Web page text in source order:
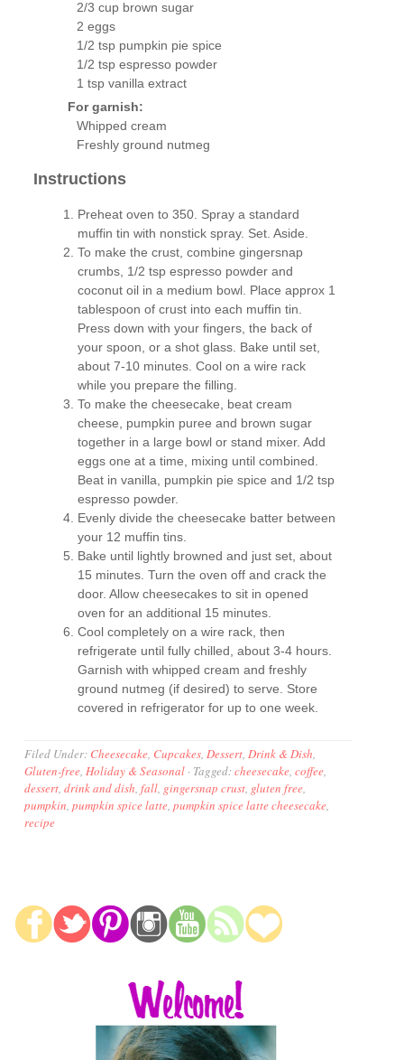
2/3 cup brown sugar
2 eggs
1/2 tsp pumpkin pie spice
1/2 tsp espresso powder
1 tsp vanilla extract
For garnish:
Whipped cream
Freshly ground nutmeg
Instructions
Preheat oven to 350. Spray a standard
muffin tin with nonstick spray. Set. Aside.
To make the crust, combine gingersnap
crumbs, 1/2 tsp espresso powder and
coconut oil in a medium bowl. Place approx 1
tablespoon of crust into each muffin tin.
Press down with your fingers, the back of
your spoon, or a shot glass. Bake until set,
about 7-10 minutes. Cool on a wire rack
while you prepare the filling.
To make the cheesecake, beat cream
cheese, pumpkin puree and brown sugar
together in a large bowl or stand mixer. Add
eggs one at a time, mixing until combined.
Beat in vanilla, pumpkin pie spice and 1/2 tsp
espresso powder.
Evenly divide the cheesecake batter between
your 12 muffin tins.
Bake until lightly browned and just set, about
15 minutes. Turn the oven off and crack the
door. Allow cheesecakes to sit in opened
oven for an additional 15 minutes.
Cool completely on a wire rack, then
refrigerate until fully chilled, about 3-4 hours.
Garnish with whipped cream and freshly
ground nutmeg (if desired) to serve. Store
covered in refrigerator for up to one week.
Filed Under: Cheesecake, Cupcakes,Dessert,Drink & Dish,
Gluten-free,Holiday & Seasonal · Tagged:cheesecake,coffee,
dessert,drink and dish,fall, gingersnap crust, gluten free,
pumpkin,pumpkin spice latte,pumpkin spice latte cheesecake,
recipe